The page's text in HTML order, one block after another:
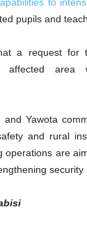
pupils and
a request for
area
Yawota
and rural
operations are
security